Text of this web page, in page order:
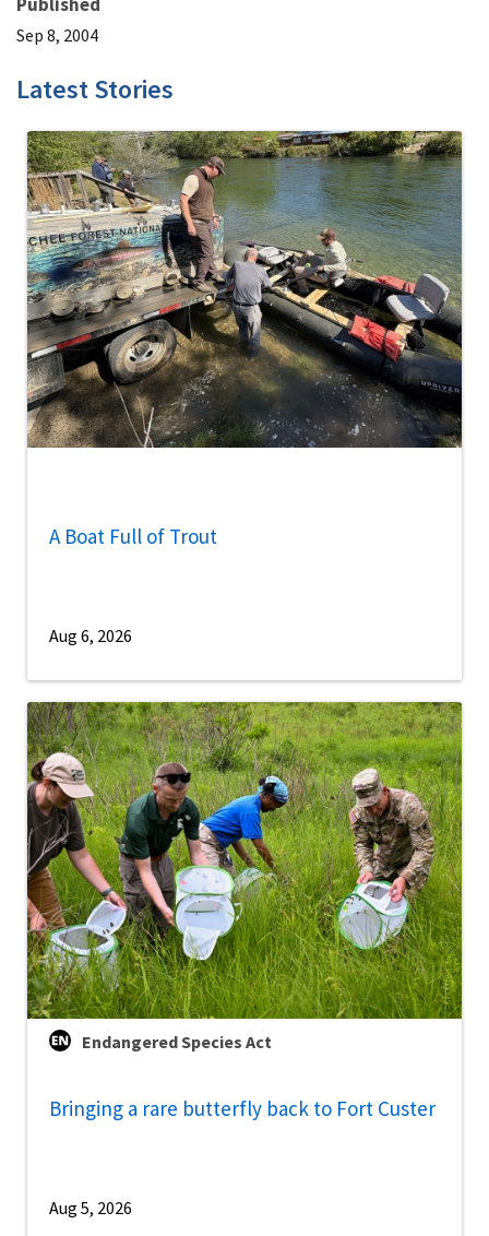
Sep 8, 2004
Latest Stories
A Boat Full of Trout
Aug 6, 2026
Endangered Species Act
Bringing a rare butterfly back to Fort Custer
Aug 5, 2026